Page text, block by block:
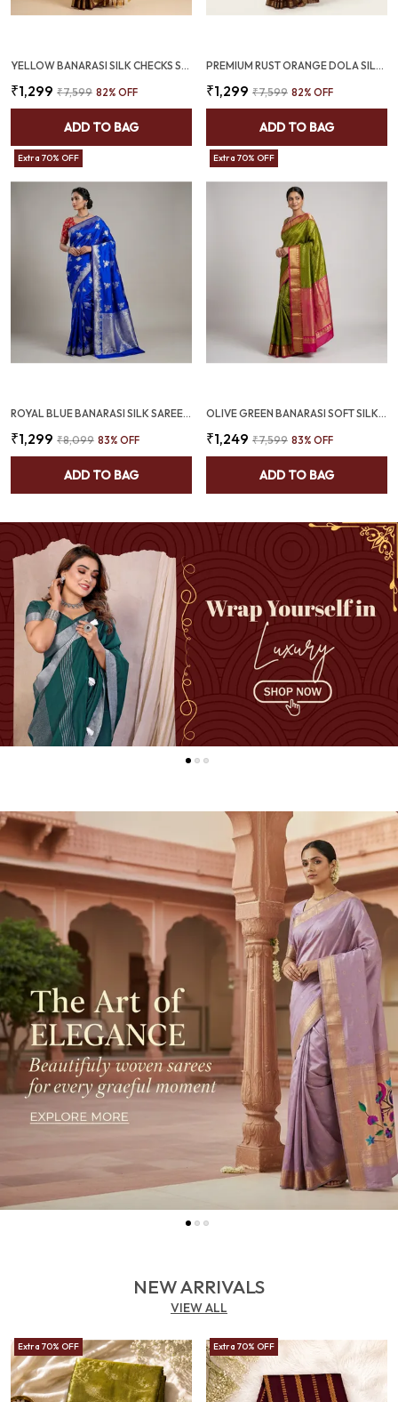
YELLOW BANARASI SILK CHECKS SAREE WITH RICH ZARI BORDER (SQ1016)
₹1,299 ₹7,599 82% OFF
ADD TO BAG
PREMIUM RUST ORANGE DOLA SILK SAREE WITH COFFEE BROWN JACQUARD BORDER (SQ1002-01)
₹1,299 ₹7,599 82% OFF
ADD TO BAG
Extra 70% OFF
ROYAL BLUE BANARASI SILK SAREE WITH SILVER ZARI FLORAL BUTTAS (SQ1014-01)
₹1,299 ₹8,099 83% OFF
ADD TO BAG
Extra 70% OFF
OLIVE GREEN BANARASI SOFT SILK SAREE WITH RANI PINK ZARI BORDER (SQ1009-02)
₹1,249 ₹7,599 83% OFF
ADD TO BAG
NEW ARRIVALS
VIEW ALL
Extra 70% OFF Extra 70% OFF